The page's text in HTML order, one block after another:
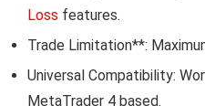
Loss features.
Trade Limitation**:
Universal Compatibility:
MetaTrader 4 based.